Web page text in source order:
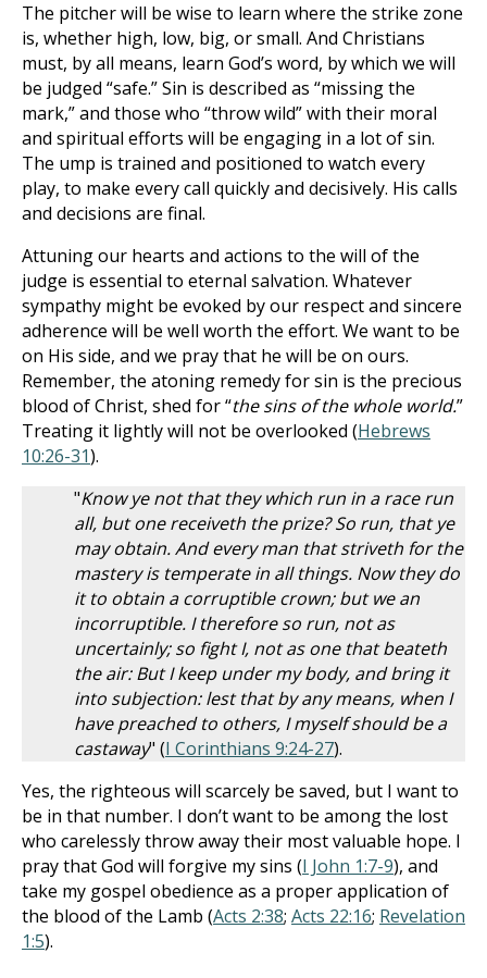
The pitcher will be wise to learn where the strike zone
is, whether high, low, big, or small. And Christians
must, by all means, learn God’s word, by which we will
be judged “safe.” Sin is described as “missing the
mark,” and those who “throw wild” with their moral
and spiritual efforts will be engaging in a lot of sin.
The ump is trained and positioned to watch every
play, to make every call quickly and decisively. His calls
and decisions are final.
Attuning our hearts and actions to the will of the
judge is essential to eternal salvation. Whatever
sympathy might be evoked by our respect and sincere
adherence will be well worth the effort. We want to be
on His side, and we pray that he will be on ours.
Remember, the atoning remedy for sin is the precious
blood of Christ, shed for “the sins of the whole world.”
Treating it lightly will not be overlooked (Hebrews
10:26-31).
"Know ye not that they which run in a race run
all, but one receiveth the prize? So run, that ye
may obtain. And every man that striveth for the
mastery is temperate in all things. Now they do
it to obtain a corruptible crown; but we an
incorruptible. I therefore so run, not as
uncertainly; so fight I, not as one that beateth
the air: But I keep under my body, and bring it
into subjection: lest that by any means, when I
have preached to others, I myself should be a
castaway" (I Corinthians 9:24-27).
Yes, the righteous will scarcely be saved, but I want to
be in that number. I don’t want to be among the lost
who carelessly throw away their most valuable hope. I
pray that God will forgive my sins (I John 1:7-9), and
take my gospel obedience as a proper application of
the blood of the Lamb (Acts 2:38; Acts 22:16; Revelation
1:5).